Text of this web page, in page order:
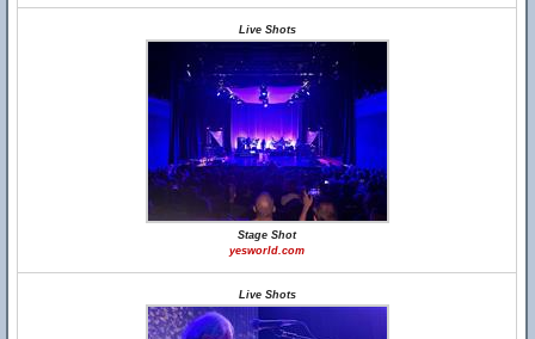
Live Shots
Stage Shot
yesworld.com
Live Shots